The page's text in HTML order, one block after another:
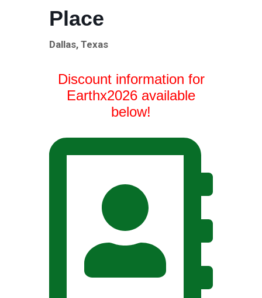
Place
Dallas, Texas
Discount information for
Earthx2026 available
below!